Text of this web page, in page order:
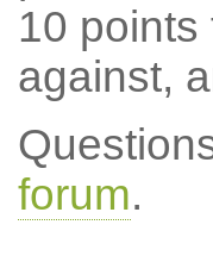
10 points
against,
forum.